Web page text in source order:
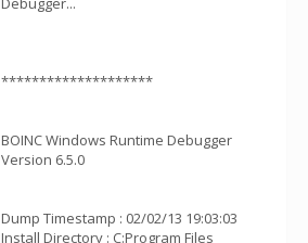
********************
BOINC Windows Runtime Debugger
Version 6.5.0
Dump Timestamp : 02/02/13 19:03:03
Install Directory : C:Program Files